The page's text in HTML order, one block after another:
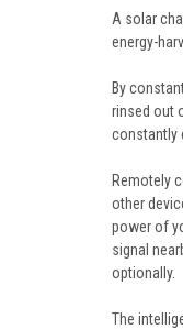
A solar
energy-
By
rinsed out
constantly
Remotely
other
power of
signal
optionally.
The